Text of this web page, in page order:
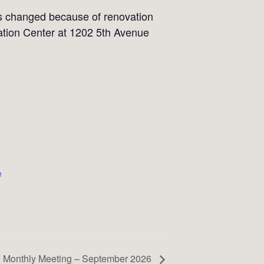
because of renovation
Center at 1202 5th Avenue
Meeting – September 2026